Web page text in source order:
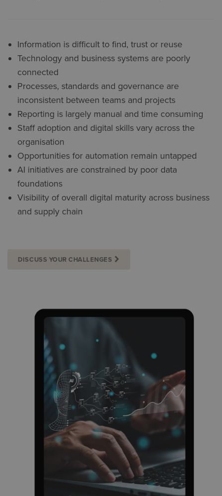
Information is difficult to find, trust or reuse
Technology and business systems are poorly
connected
Processes, standards and governance are
inconsistent between teams and projects
Reporting is largely manual and time consuming
Staff adoption and digital skills vary across the
organisation
Opportunities for automation remain untapped
AI initiatives are constrained by poor data
foundations
Visibility of overall digital maturity across business
and supply chain
DISCUSS YOUR CHALLENGES